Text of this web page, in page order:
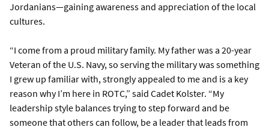
Jordanians—gaining awareness and appreciation of the local
cultures.
“I come from a proud military family. My father was a 20-year
Veteran of the U.S. Navy, so serving the military was something
I grew up familiar with, strongly appealed to me and is a key
reason why I’m here in ROTC,” said Cadet Kolster. “My
leadership style balances trying to step forward and be
someone that others can follow, be a leader that leads from